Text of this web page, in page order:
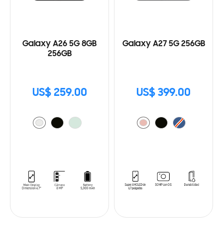
Galaxy A26 5G 8GB
256GB
US$ 259.00
Galaxy A27 5G 256GB
US$ 399.00